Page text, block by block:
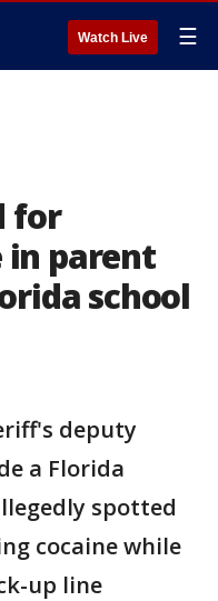
Watch Live ☰
for
in parent
school
deputy
a Florida
spotted
cocaine while
up line